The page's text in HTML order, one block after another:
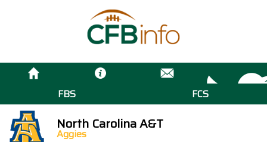
FBS FCS
North Carolina A&T
Aggies